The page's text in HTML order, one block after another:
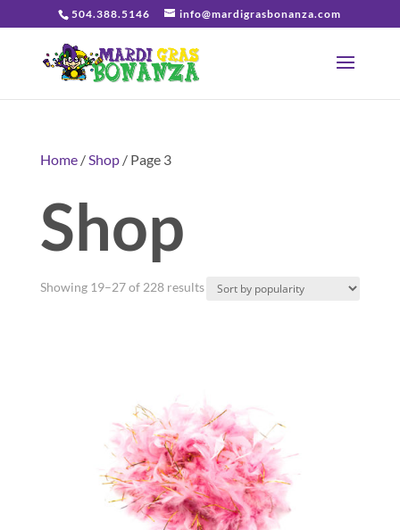
504.388.5146 info@mardigrasbonanza.com
Home/Shop/ Page 3
Shop
Showing 19–27 of 228 resultsSorted